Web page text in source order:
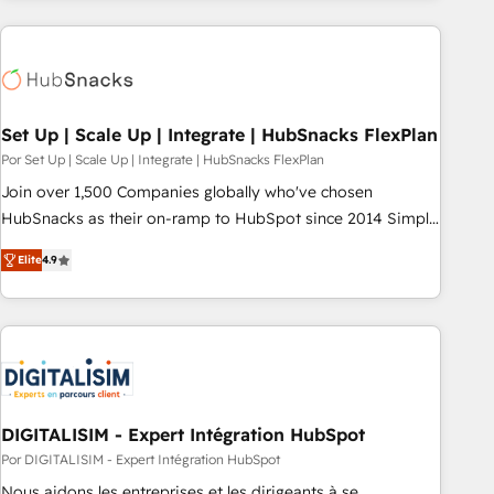
customers.
Set Up | Scale Up | Integrate | HubSnacks FlexPlan
Por Set Up | Scale Up | Integrate | HubSnacks FlexPlan
Join over 1,500 Companies globally who've chosen
HubSnacks as their on-ramp to HubSpot since 2014 Simple
pay-as-you-go plans that accelerate value... 1️⃣ Set Up |
Onboarding New or Check-fixing existing HubSpot portals
2️⃣ Scale Up | 100% HubSpot Task Execution... Global 24/7 ...
All Experts 3️⃣ Integrate | your entire Tech Stack with Custom
project... ⬅️ Click "Contact Business" ⬅️ to access 150+
Kickstart Integration templates that put HubSpot in the
center of your tech stack, syncing... 🛍️ Shopify or
WooCommerce 💲 Stripe or Paypal 💰 Sage or Netsuite 🤖
Google or Microsoft ✍️ DocuSign or PandaDoc 🌐 Avalara or
Elite4.9
DIGITALISIM - Expert Intégration HubSpot
Por DIGITALISIM - Expert Intégration HubSpot